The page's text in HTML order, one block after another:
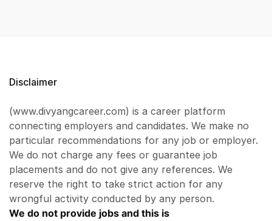
Disclaimer
(www.divyangcareer.com) is a career platform
connecting employers and candidates. We make no
particular recommendations for any job or employer.
We do not charge any fees or guarantee job
placements and do not give any references. We
reserve the right to take strict action for any
wrongful activity conducted by any person.
We do not provide jobs and this is